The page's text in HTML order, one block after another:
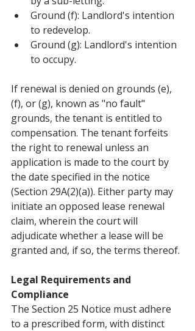
Ground (f): Landlord's intention
to redevelop.
Ground (g): Landlord's intention
to occupy.
If renewal is denied on grounds (e),
(f), or (g), known as "no fault"
grounds, the tenant is entitled to
compensation. The tenant forfeits
the right to renewal unless an
application is made to the court by
the date specified in the notice
(Section 29A(2)(a)). Either party may
initiate an opposed lease renewal
claim, wherein the court will
adjudicate whether a lease will be
granted and, if so, the terms thereof.
Legal Requirements and
Compliance
The Section 25 Notice must adhere
to a prescribed form, with distinct